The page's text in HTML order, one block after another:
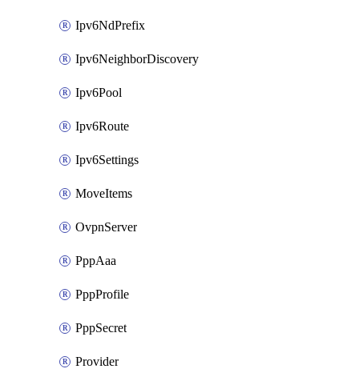
Ipv6NdPrefix
Ipv6NeighborDiscovery
Ipv6Pool
Ipv6Route
Ipv6Settings
MoveItems
OvpnServer
PppAaa
PppProfile
PppSecret
Provider